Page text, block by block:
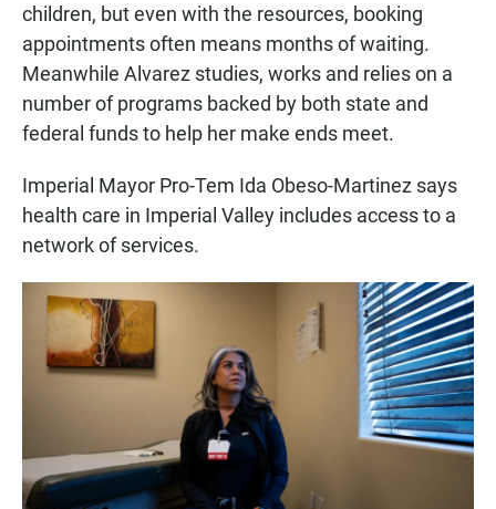
children, but even with the resources, booking
appointments often means months of waiting.
Meanwhile Alvarez studies, works and relies on a
number of programs backed by both state and
federal funds to help her make ends meet.
Imperial Mayor Pro-Tem Ida Obeso-Martinez says
health care in Imperial Valley includes access to a
network of services.